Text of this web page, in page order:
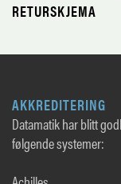
RETURSKJEMA
AKKREDITERING
Datamatik har blitt
følgende systemer: